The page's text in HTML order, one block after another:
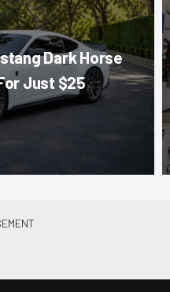
Dark Horse
Just $25